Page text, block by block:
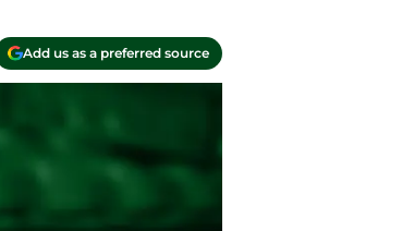
Add us as a preferred source